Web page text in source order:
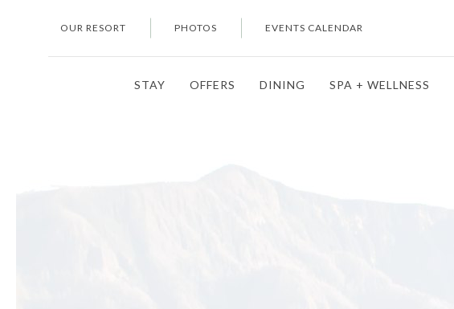
OUR RESORT PHOTOS EVENTS CALENDAR
STAY OFFERS DINING SPA + WELLNESS